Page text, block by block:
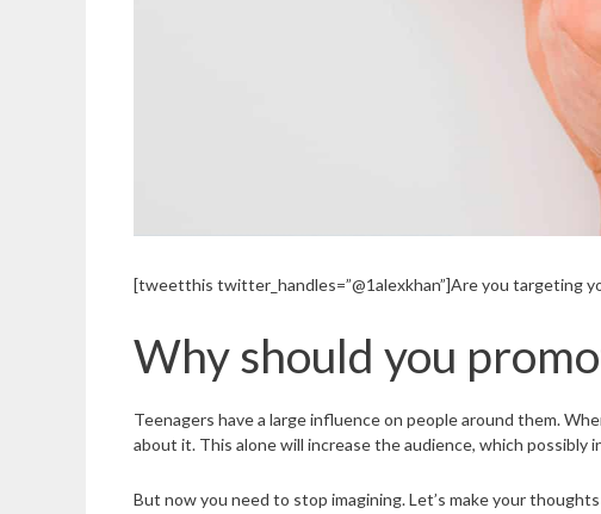
[tweetthis twitter_handles=”@1alexkhan”]Are you targeting
Why should you
Teenagers have a large influence on people around them.
about it. This alone will increase the audience, which
But now you need to stop imagining. Let’s make your